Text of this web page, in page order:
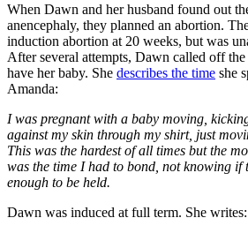
When Dawn and her husband found out
anencephaly, they planned an abortion.
induction abortion at 20 weeks, but was
After several attempts, Dawn called off
have her baby. She describes the time she
Amanda:
I was pregnant with a baby moving,
against my skin through my shirt, just
This was the hardest of all times but the
was the time I had to bond, not knowing if
enough to be held.
Dawn was induced at full term. She writes: